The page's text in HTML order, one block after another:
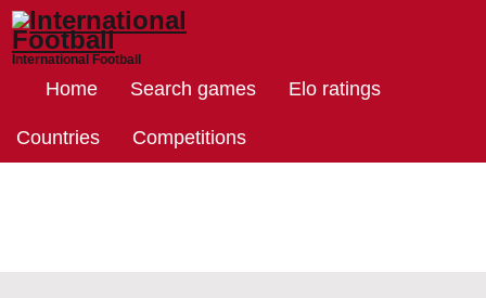
International Football
Home Search games Elo ratings
Countries Competitions